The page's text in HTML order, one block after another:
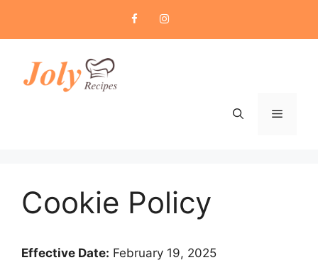
content
Menu
Cookie Policy
Effective Date: February 19, 2025